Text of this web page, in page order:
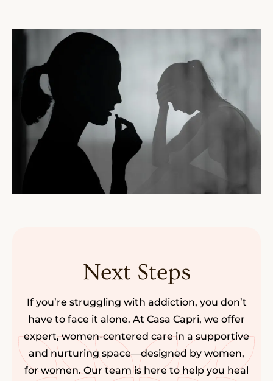
Next Steps
If you’re struggling with addiction, you don’t
have to face it alone. At Casa Capri, we offer
expert, women-centered care in a supportive
and nurturing space—designed by women,
for women. Our team is here to help you heal